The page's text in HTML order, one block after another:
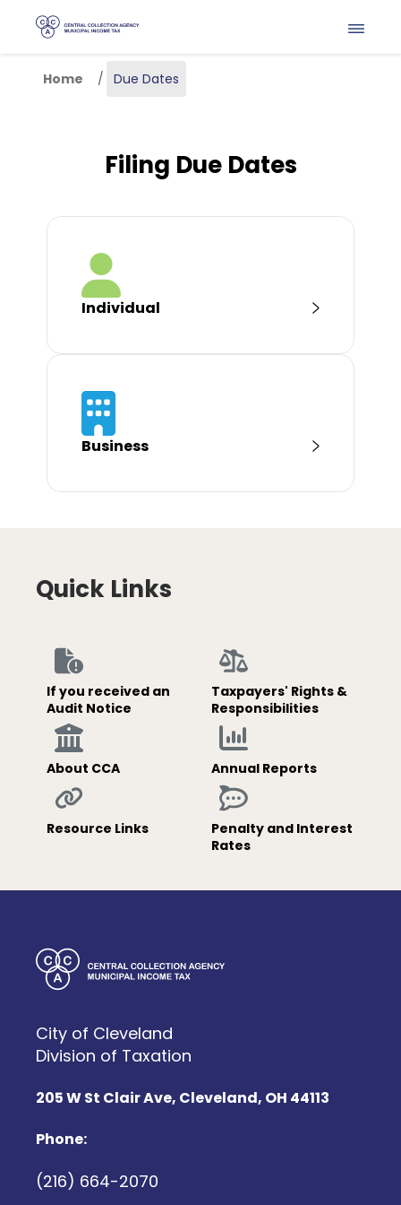
Home Due Dates
Filing Due Dates
Individual
Business
Quick Links
If you received an
Audit Notice
Taxpayers' Rights &
Responsibilities
About CCA Annual Reports
Resource Links
Penalty and Interest
Rates
City of Cleveland
Division of Taxation
205 W St Clair Ave, Cleveland, OH 44113
Phone:
(216) 664-2070